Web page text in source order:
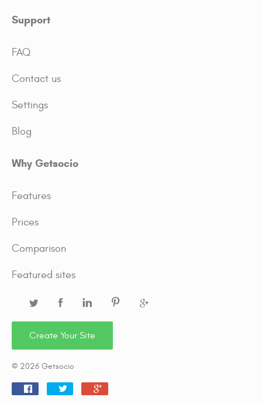
Support
FAQ
Contact us
Settings
Blog
Why Getsocio
Features
Prices
Comparison
Featured sites
Create Your Site
© 2026 Getsocio